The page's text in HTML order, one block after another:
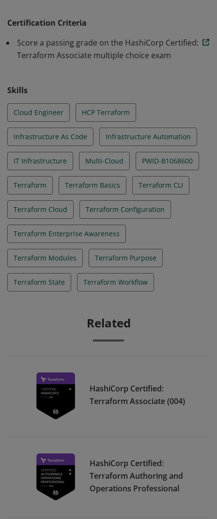
they understand why enterprises choose to extend
Terraform Community with Terraform Enterprise to
Certification Criteria
Score a passing grade on the HashiCorp Certified:
Terraform Associate multiple choice exam
Skills
Cloud Engineer HCP Terraform
Infrastructure As Code Infrastructure Automation
IT Infrastructure Multi-Cloud PWID-B1068600
Terraform Terraform Basics Terraform CLI
Terraform Cloud Terraform Configuration
Terraform Enterprise Awareness
Terraform Modules Terraform Purpose
Terraform State Terraform Workflow
Related
HashiCorp Certified:
Terraform Associate (004)
HashiCorp Certified:
Terraform Authoring and
Operations Professional